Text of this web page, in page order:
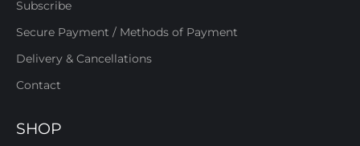
Subscribe
Secure Payment / Methods of Payment
Delivery & Cancellations
Contact
SHOP